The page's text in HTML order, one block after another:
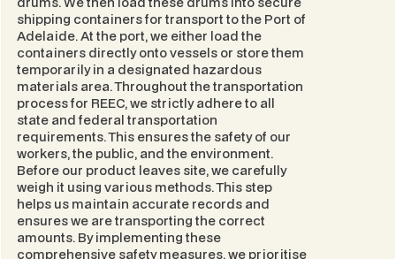
shipping containers for transport to the Port of
Adelaide. At the port, we either load the
containers directly onto vessels or store them
temporarily in a designated hazardous
materials area. Throughout the transportation
process for REEC, we strictly adhere to all
state and federal transportation
requirements. This ensures the safety of our
workers, the public, and the environment.
Before our product leaves site, we carefully
weigh it using various methods. This step
helps us maintain accurate records and
ensures we are transporting the correct
amounts. By implementing these
comprehensive safety measures, we prioritise